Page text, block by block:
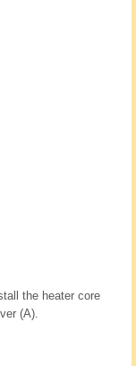
the heater core
(A).